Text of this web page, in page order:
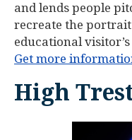
and lends people
recreate the
educational
Get more
High